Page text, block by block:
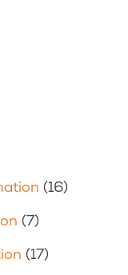
(16)
(7)
(17)